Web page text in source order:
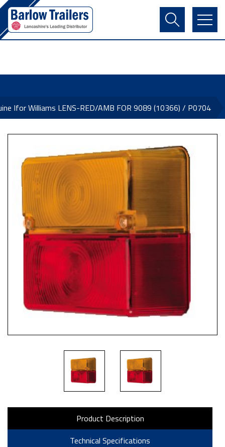
Contact Us
Register
Basket
Ifor Williams LENS-RED/AMB FOR 9089 (10366) / P0704
Product Description
Technical Specifications